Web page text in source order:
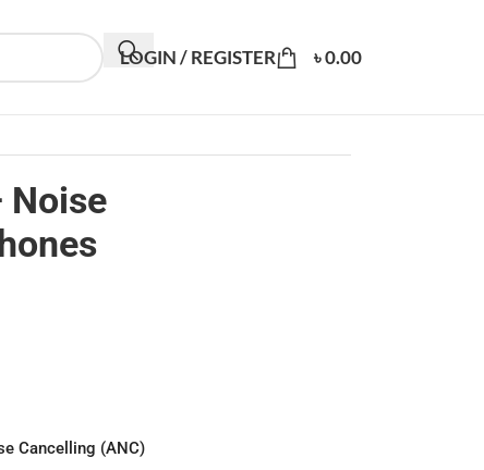
LOGIN / REGISTER ৳0.00
Noise
Cancelling (ANC)